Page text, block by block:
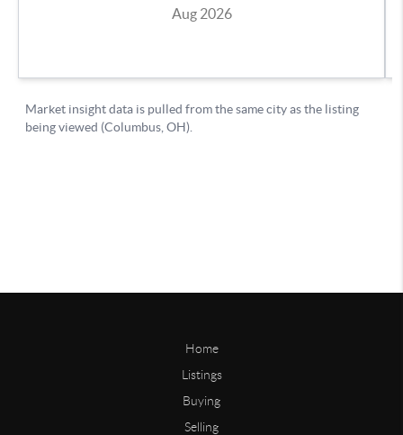
Home
Listings
Buying
Selling